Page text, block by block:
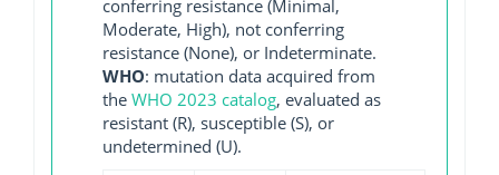
conferring resistance (Minimal,
Moderate, High), not conferring
resistance (None), or Indeterminate.
WHO: mutation data acquired from
the WHO 2023 catalog, evaluated as
resistant (R), susceptible (S), or
undetermined (U).